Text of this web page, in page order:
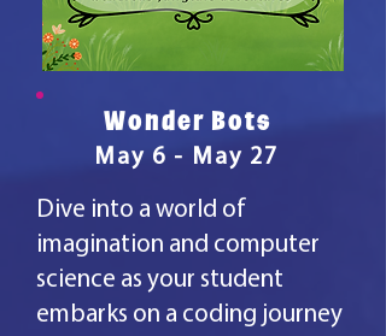
Wonder Bots
May 6 - May 27
Dive into a world of
imagination and computer
science as your student
embarks on a coding journey